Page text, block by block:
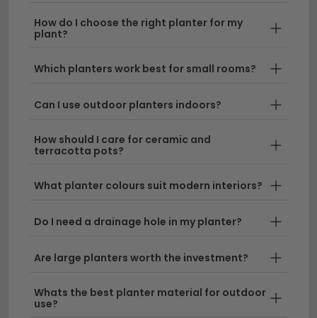
collection lets you create the perfect botanical
backdrop for your living space.
Ceramic & Terracotta Planters– Choose from
ceramic finishes that complement any home
your plants thriving throughout the year.
bold design statement with oversized planters
These eye-catching pieces work beautifully
complete your interior scheme.
Hanging & Windowsill Pots– Maximise your
display space with compact planters ideal for
How do I choose the right planter for my
plant?
Which planters work best for small rooms?
Can I use outdoor planters indoors?
How should I care for ceramic and
terracotta pots?
What planter colours suit modern interiors?
Do I need a drainage hole in my planter?
Are large planters worth the investment?
Whats the best planter material for outdoor
use?